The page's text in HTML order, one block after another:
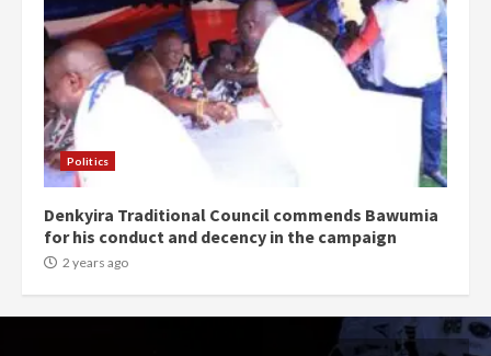
Politics
Denkyira Traditional Council commends Bawumia
for his conduct and decency in the campaign
2 years ago